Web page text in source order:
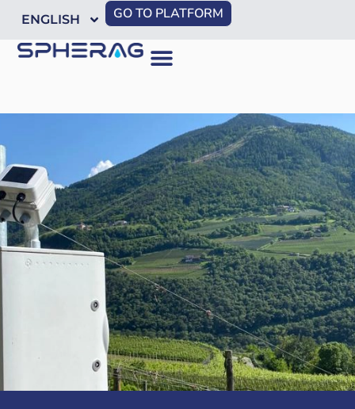
ENGLISH GO TO PLATFORM